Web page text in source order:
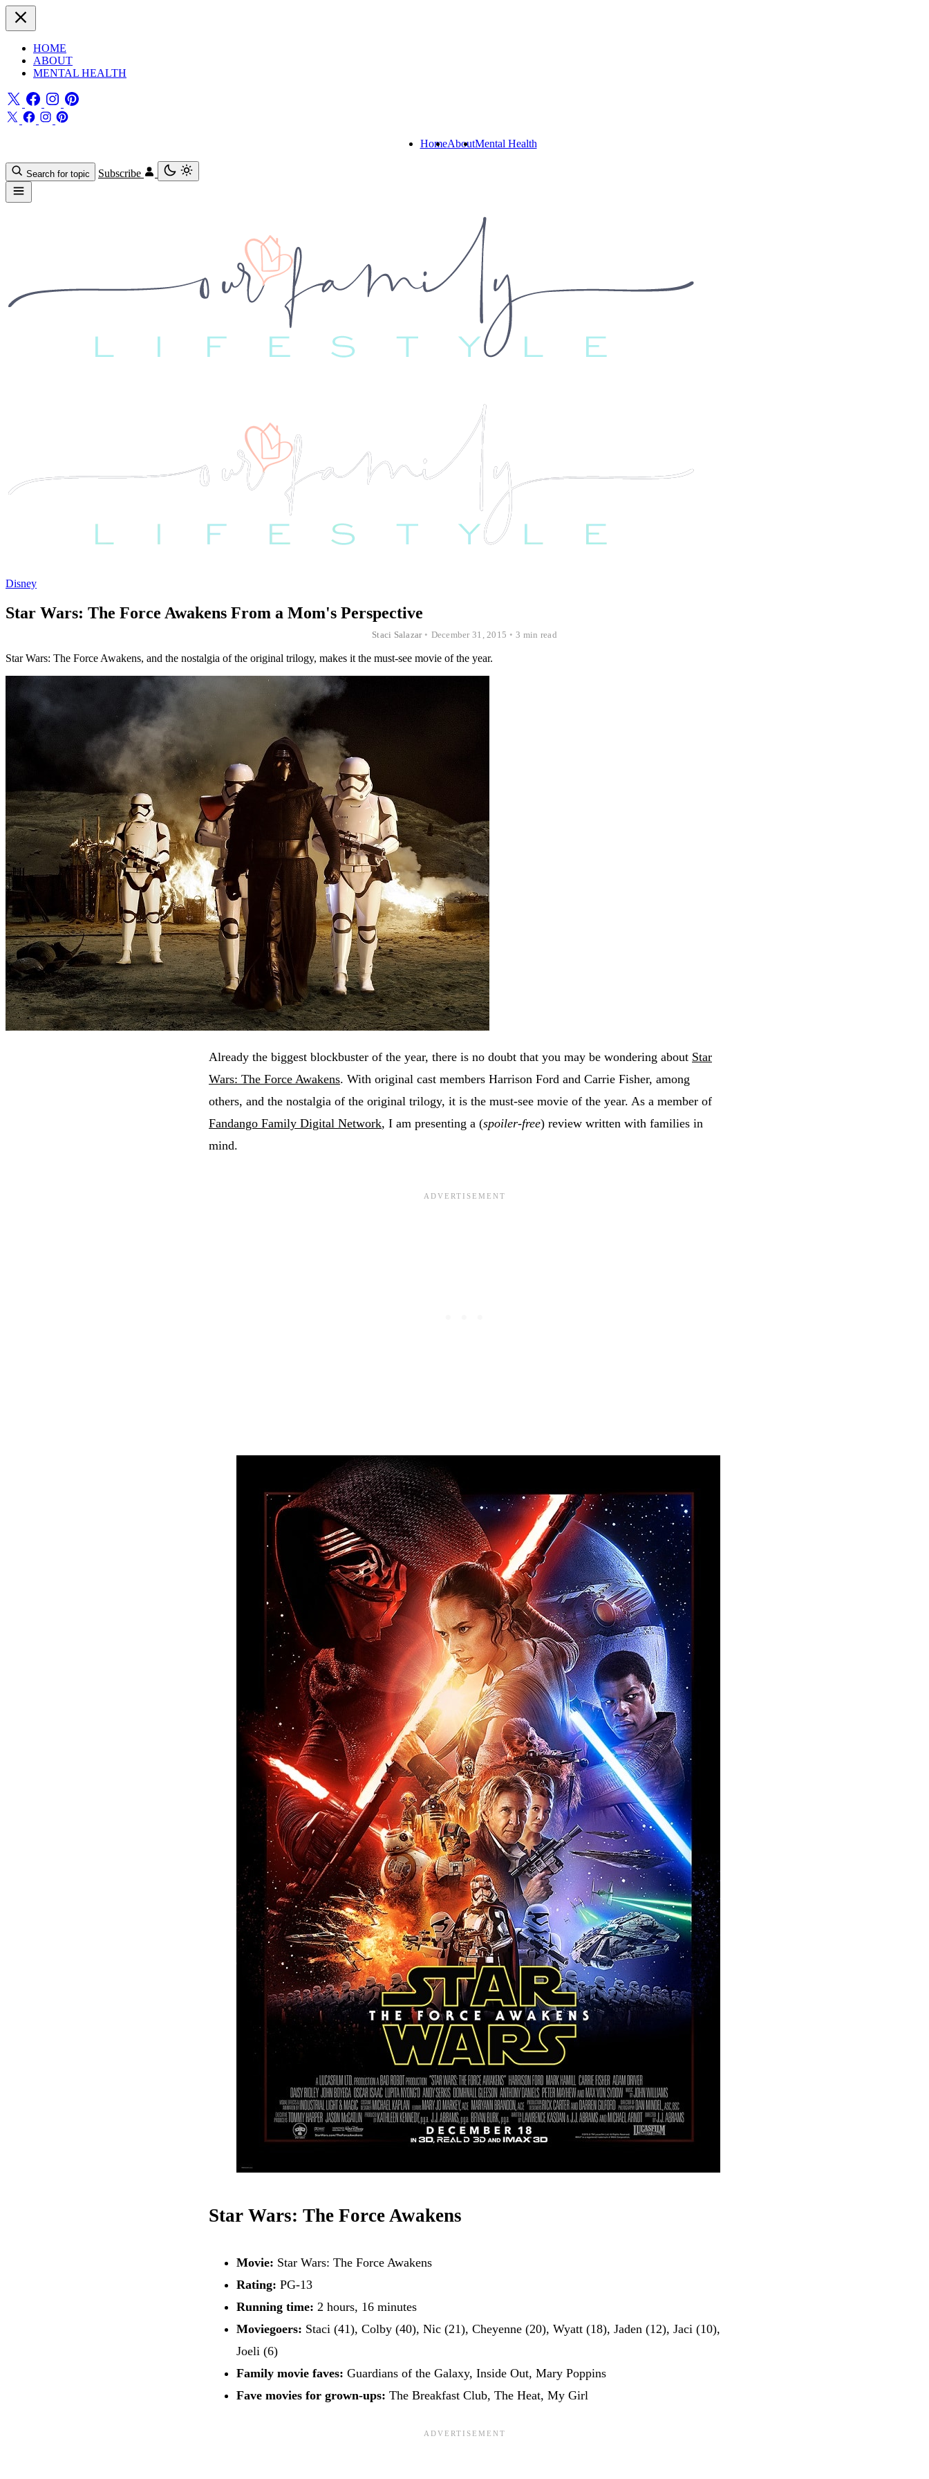
HOME
ABOUT
MENTAL HEALTH
HomeAboutMental Health
Search for topic Subscribe
Disney
Star Wars: The Force Awakens From a Mom's Perspective
Staci Salazar • December 31, 2015 • 3 min read
Star Wars: The Force Awakens, and the nostalgia of the original trilogy, makes it the must-see movie of the year.
Already the biggest blockbuster of the year, there is no doubt that you may be wondering about Star
Wars: The Force Awakens. With original cast members Harrison Ford and Carrie Fisher, among
others, and the nostalgia of the original trilogy, it is the must-see movie of the year. As a member of
Fandango Family Digital Network, I am presenting a (spoiler-free) review written with families in
mind.
Star Wars: The Force Awakens
Movie: Star Wars: The Force Awakens
Rating: PG-13
Running time: 2 hours, 16 minutes
Moviegoers: Staci (41), Colby (40), Nic (21), Cheyenne (20), Wyatt (18), Jaden (12), Jaci (10),
Joeli (6)
Family movie faves: Guardians of the Galaxy, Inside Out, Mary Poppins
Fave movies for grown-ups: The Breakfast Club, The Heat, My Girl